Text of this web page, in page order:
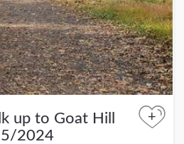
up to Goat Hill
2024
+